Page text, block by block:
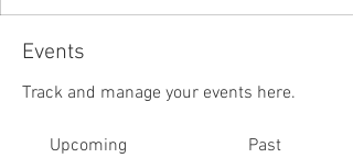
Events
Track and manage your events here.
Upcoming Past